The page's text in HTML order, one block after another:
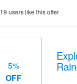
19 users like this offer
5%
OFF